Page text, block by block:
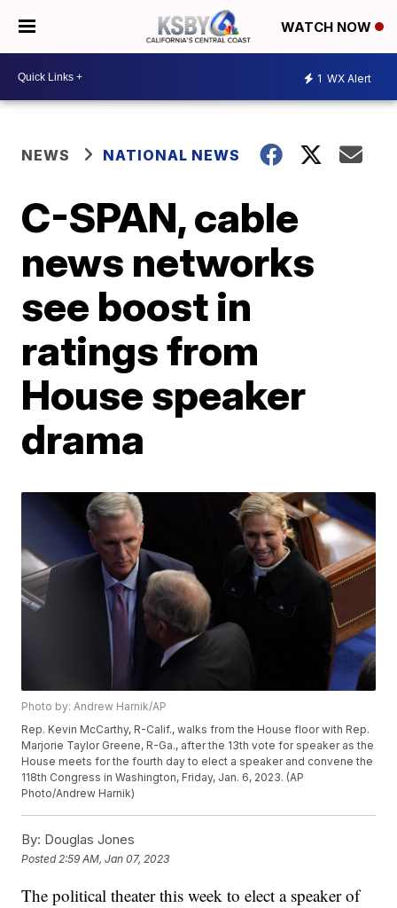
WATCH NOW
1 WX Alert
NEWS NATIONAL NEWS
C-SPAN, cable
news networks
see boost in
ratings from
House speaker
drama
Photo by: Andrew Harnik/AP
Rep. Kevin McCarthy, R-Calif., walks from the House floor with Rep.
Marjorie Taylor Greene, R-Ga., after the 13th vote for speaker as the
House meets for the fourth day to elect a speaker and convene the
118th Congress in Washington, Friday, Jan. 6, 2023. (AP
Photo/Andrew Harnik)
By: Douglas Jones
Posted 2:59 AM, Jan 07, 2023
The political theater this week to elect a speaker of